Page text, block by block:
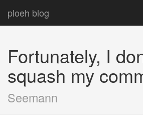
ploeh blog
Fortunately, I
squash my
Seemann